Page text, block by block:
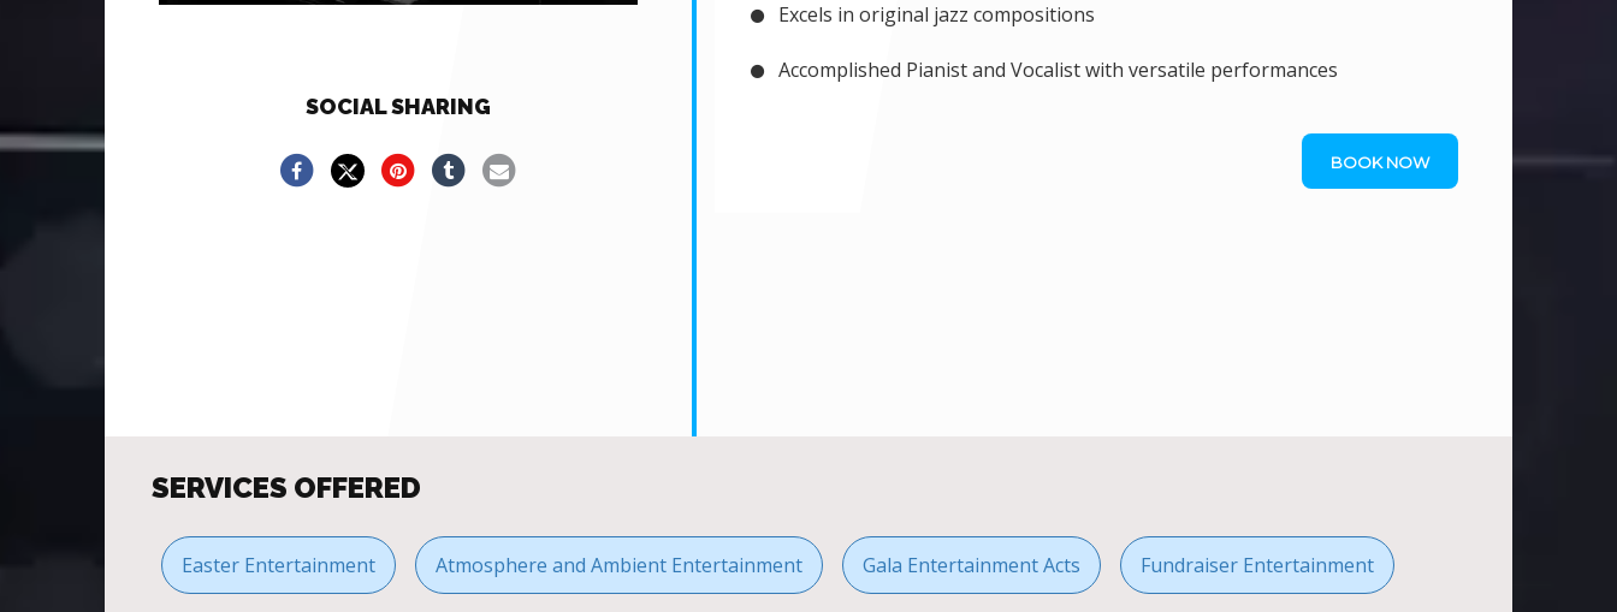
SOCIAL SHARING
Excels in original jazz compositions
Accomplished Pianist and Vocalist with versatile performances
BOOK NOW
SERVICES OFFERED
Easter Entertainment Atmosphere and Ambient Entertainment Gala Entertainment Acts Fundraiser Entertainment